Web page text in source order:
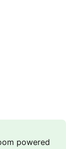
powered